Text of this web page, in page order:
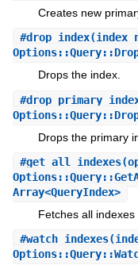
Creates new
#drop_index
Drops the index.
#
Drops the primary
#get_all_indexes
Array<QueryIndex>
Fetches all indexes
#watch_indexes